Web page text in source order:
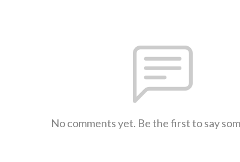
No comments yet. Be the first to say